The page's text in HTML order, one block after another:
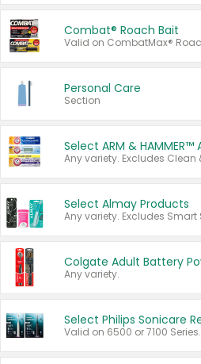
Combat® Roach Bait
Personal Care
Section
Select Almay Products
Any variety.
Valid on 6500 or 7100 Series.